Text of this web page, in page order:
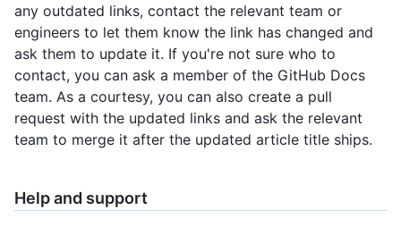
any outdated links, contact the relevant team or
engineers to let them know the link has changed and
ask them to update it. If you're not sure who to
contact, you can ask a member of the GitHub Docs
team. As a courtesy, you can also create a pull
request with the updated links and ask the relevant
team to merge it after the updated article title ships.
Help and support